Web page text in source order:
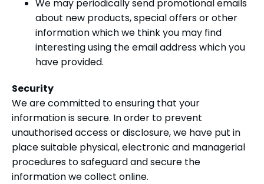
We may periodically send promotional emails
about new products, special offers or other
information which we think you may find
interesting using the email address which you
have provided.
Security
We are committed to ensuring that your
information is secure. In order to prevent
unauthorised access or disclosure, we have put in
place suitable physical, electronic and managerial
procedures to safeguard and secure the
information we collect online.